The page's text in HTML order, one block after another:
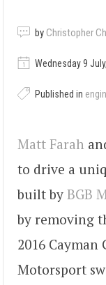
by Christopher
Wednesday 9
Published in
Matt Farah
to drive a
built by BGB
by removing
2016 Cayman
Motorsport